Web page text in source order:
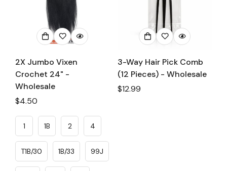
2X Jumbo Vixen
Crochet 24" -
Wholesale
Regular
$4.50
1 1B 2 4
T1B/30 1B/33 99J
3-Way Hair Pick Comb
(12 Pieces) - Wholesale
Regular
$12.99